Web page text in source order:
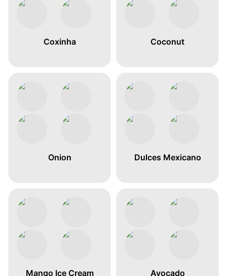
Coxinha Coconut
Onion Dulces Mexicano
Mango Ice Cream Avocado